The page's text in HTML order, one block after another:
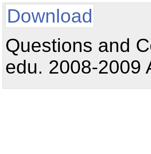
Download
Questions and
edu. 2008-2009